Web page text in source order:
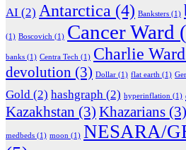
AI (2) Antarctica (4) Banksters (1)
(1) Boscovich (1) Cancer Ward
banks (1) Centra Tech (1) Charlie Ward
devolution (3) Dollar (1) flat earth (1)
Gold (2) hashgraph (2) hyperinflation (1)
Kazakhstan (3) Khazarians (3)
medbeds (1) moon (1) NESARA/